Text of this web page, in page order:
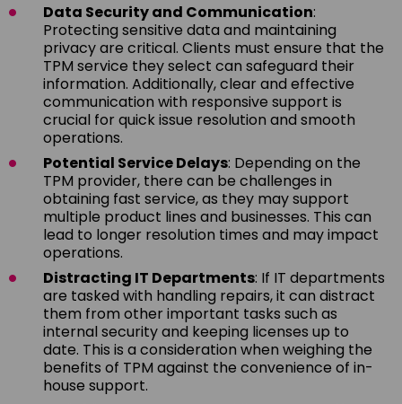
Data Security and Communication:
Protecting sensitive data and maintaining
privacy are critical. Clients must ensure that the
TPM service they select can safeguard their
information. Additionally, clear and effective
communication with responsive support is
crucial for quick issue resolution and smooth
operations.
Potential Service Delays: Depending on the
TPM provider, there can be challenges in
obtaining fast service, as they may support
multiple product lines and businesses. This can
lead to longer resolution times and may impact
operations.
Distracting IT Departments: If IT departments
are tasked with handling repairs, it can distract
them from other important tasks such as
internal security and keeping licenses up to
date. This is a consideration when weighing the
benefits of TPM against the convenience of in-
house support.